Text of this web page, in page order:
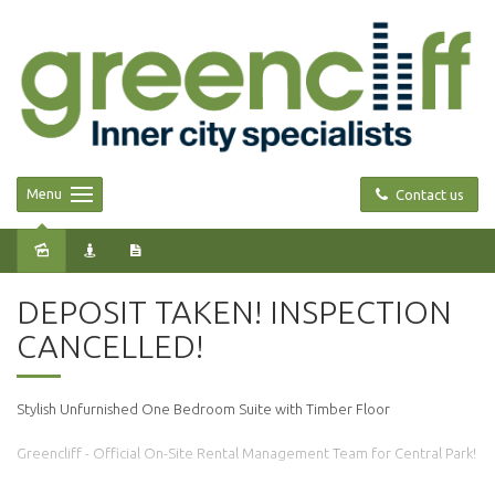
Contact us
Menu
DEPOSIT TAKEN! INSPECTION
CANCELLED!
Stylish Unfurnished One Bedroom Suite with Timber Floor
Greencliff - Official On-Site Rental Management Team for Central Park!